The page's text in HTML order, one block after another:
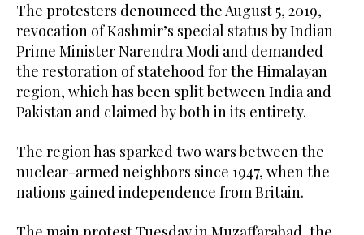
The protesters denounced the August 5, 2019,
revocation of Kashmir’s special status by Indian
Prime Minister Narendra Modi and demanded
the restoration of statehood for the Himalayan
region, which has been split between India and
Pakistan and claimed by both in its entirety.
The region has sparked two wars between the
nuclear-armed neighbors since 1947, when the
nations gained independence from Britain.